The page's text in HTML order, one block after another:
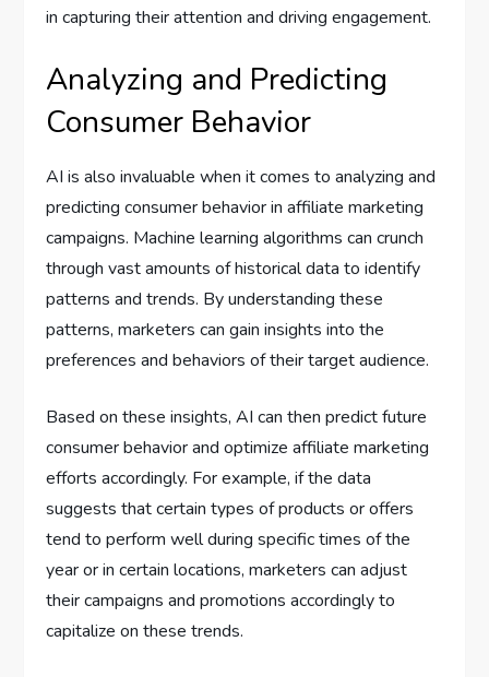
in capturing their attention and driving engagement.
Analyzing and Predicting
Consumer Behavior
AI is also invaluable when it comes to analyzing and
predicting consumer behavior in affiliate marketing
campaigns. Machine learning algorithms can crunch
through vast amounts of historical data to identify
patterns and trends. By understanding these
patterns, marketers can gain insights into the
preferences and behaviors of their target audience.
Based on these insights, AI can then predict future
consumer behavior and optimize affiliate marketing
efforts accordingly. For example, if the data
suggests that certain types of products or offers
tend to perform well during specific times of the
year or in certain locations, marketers can adjust
their campaigns and promotions accordingly to
capitalize on these trends.